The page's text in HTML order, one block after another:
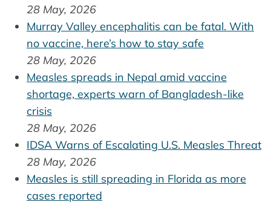
28 May, 2026
Murray Valley encephalitis can be fatal. With
no vaccine, here’s how to stay safe
28 May, 2026
Measles spreads in Nepal amid vaccine
shortage, experts warn of Bangladesh-like
crisis
28 May, 2026
IDSA Warns of Escalating U.S. Measles Threat
28 May, 2026
Measles is still spreading in Florida as more
cases reported